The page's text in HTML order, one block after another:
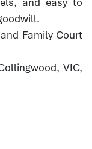
Family Court
VIC,